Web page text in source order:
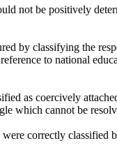
not be positively
by classifying the
to national
as coercively
which cannot be
correctly classified